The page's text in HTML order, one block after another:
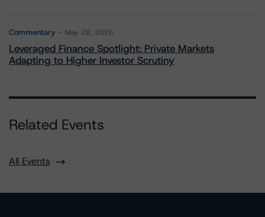
Commentary May 28, 2026
Leveraged Finance Spotlight: Private Markets
Adapting to Higher Investor Scrutiny
Related Events
All Events